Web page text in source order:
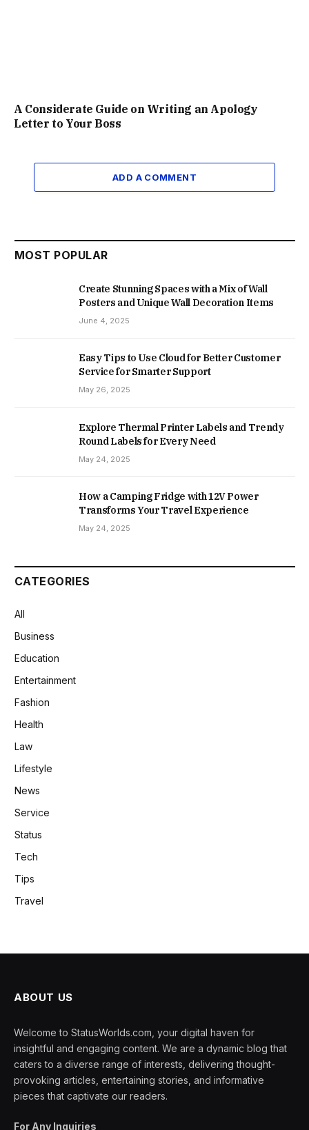
A Considerate Guide on Writing an Apology
Letter to Your Boss
ADD A COMMENT
MOST POPULAR
Create Stunning Spaces with a Mix of Wall
Posters and Unique Wall Decoration Items
June 4, 2025
Easy Tips to Use Cloud for Better Customer
Service for Smarter Support
May 26, 2025
Explore Thermal Printer Labels and Trendy
Round Labels for Every Need
May 24, 2025
How a Camping Fridge with 12V Power
Transforms Your Travel Experience
May 24, 2025
CATEGORIES
All
Business
Education
Entertainment
Fashion
Health
Law
Lifestyle
News
Service
Status
Tech
Tips
Travel
ABOUT US
Welcome to StatusWorlds.com, your digital haven for
insightful and engaging content. We are a dynamic blog that
caters to a diverse range of interests, delivering thought-
provoking articles, entertaining stories, and informative
pieces that captivate our readers.
For Any Inquiries